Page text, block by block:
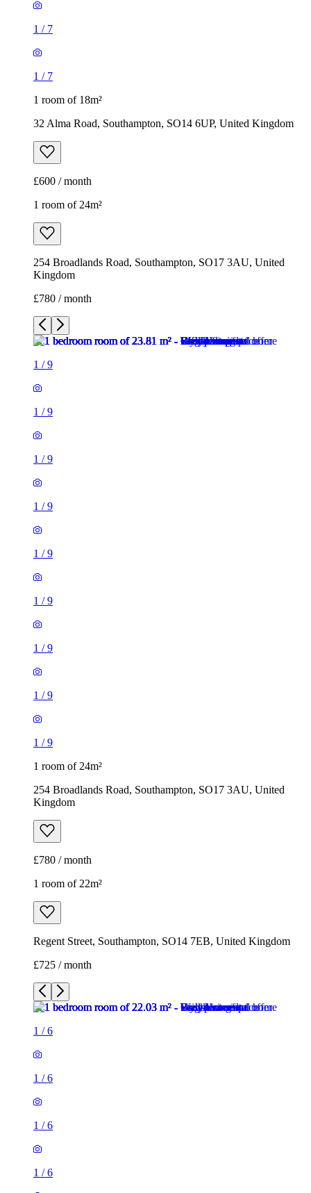
1 / 7
1 / 7
1 room of 18m²
32 Alma Road, Southampton, SO14 6UP, United Kingdom
£600 / month
1 room of 24m²
254 Broadlands Road, Southampton, SO17 3AU, United
Kingdom
£780 / month
1 /9
1 /9
1 /9
1 /9
1 /9
1 /9
1 /9
1 /9
1 /9
1 room of 24m²
254 Broadlands Road, Southampton, SO17 3AU, United
Kingdom
£780 / month
1 room of 22m²
Regent Street, Southampton, SO14 7EB, United Kingdom
£725 / month
1 /6
1 /6
1 /6
1 /6